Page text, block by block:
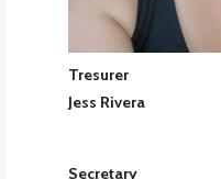
Tresurer
Jess Rivera
Secretary